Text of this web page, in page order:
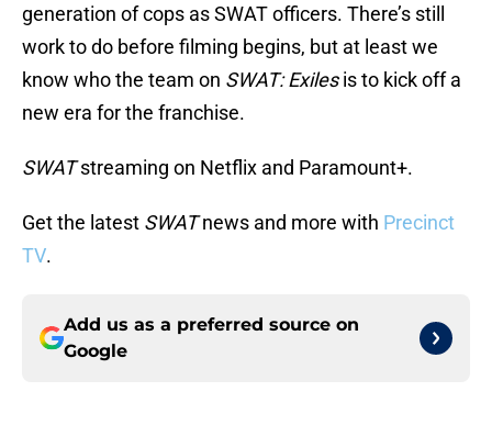
generation of cops as SWAT officers. There’s still
work to do before filming begins, but at least we
know who the team on SWAT: Exilesis to kick off a
new era for the franchise.
SWATstreaming on Netflix and Paramount+.
Get the latest SWATnews and more with Precinct
TV.
Add us as a preferred source on
Google